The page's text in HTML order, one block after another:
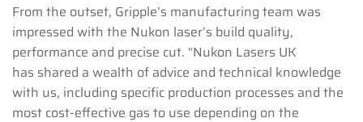
From the outset, Gripple’s manufacturing team was
impressed with the Nukon laser’s build quality,
performance and precise cut. “Nukon Lasers UK
has shared a wealth of advice and technical knowledge
with us, including specific production processes and the
most cost-effective gas to use depending on the